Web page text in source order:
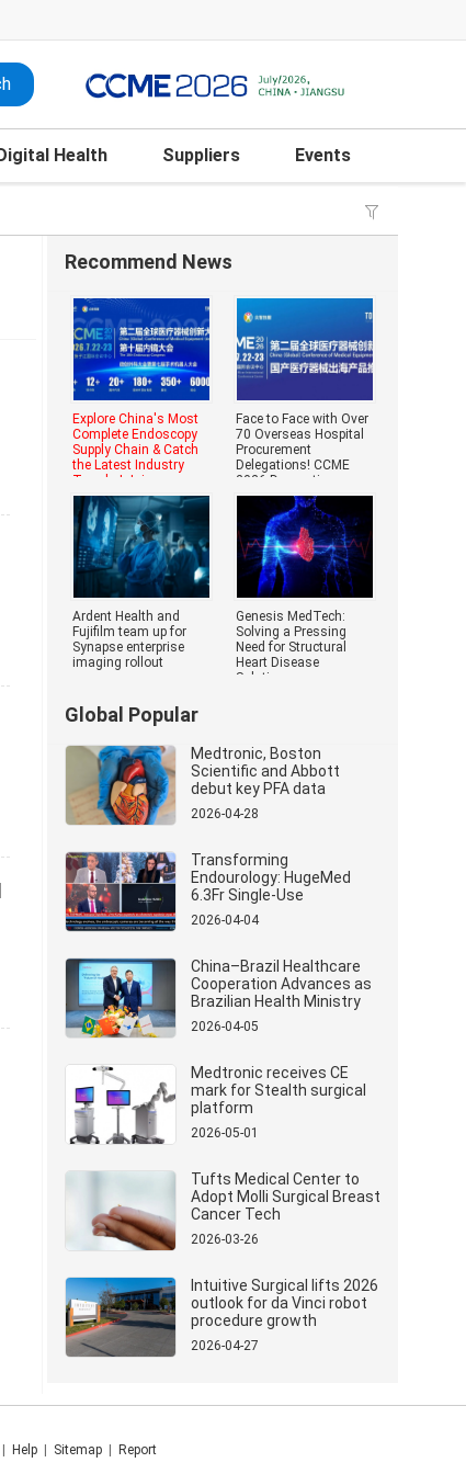
Health Suppliers Events
Recommend News
Explore China's Most
Complete Endoscopy
Supply Chain & Catch
the Latest Industry
Trends | Join
Face to Face with Over
70 Overseas Hospital
Procurement
Delegations! CCME
2026 Domestic
Medical Devi
Ardent Health and
Fujifilm team up for
Synapse enterprise
imaging rollout
Genesis MedTech:
Solving a Pressing
Need for Structural
Heart Disease
Solutions
Global Popular
Medtronic, Boston
Scientific and Abbott
debut key PFA data
2026-04-28
Transforming
Endourology: HugeMed
6.3Fr Single-Use
Ureterorenoscope
Revolutionizes Stone
2026-04-04
China–Brazil Healthcare
Cooperation Advances as
Brazilian Health Ministry
Delegation Visits Mindray
2026-04-05
Medtronic receives CE
mark for Stealth surgical
platform
2026-05-01
Tufts Medical Center to
Adopt Molli Surgical Breast
Cancer Tech
2026-03-26
Intuitive Surgical lifts 2026
outlook for da Vinci robot
procedure growth
2026-04-27
Help| Sitemap| Report